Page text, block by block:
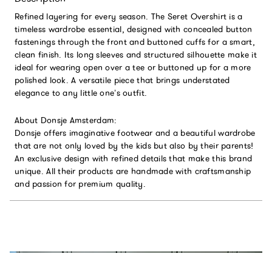
Refined layering for every season. The Seret Overshirt is a
timeless wardrobe essential, designed with concealed button
fastenings through the front and buttoned cuffs for a smart,
clean finish. Its long sleeves and structured silhouette make it
ideal for wearing open over a tee or buttoned up for a more
polished look. A versatile piece that brings understated
elegance to any little one’s outfit.
About Donsje Amsterdam:
Donsje offers imaginative footwear and a beautiful wardrobe
that are not only loved by the kids but also by their parents!
An exclusive design with refined details that make this brand
unique. All their products are handmade with craftsmanship
and passion for premium quality.